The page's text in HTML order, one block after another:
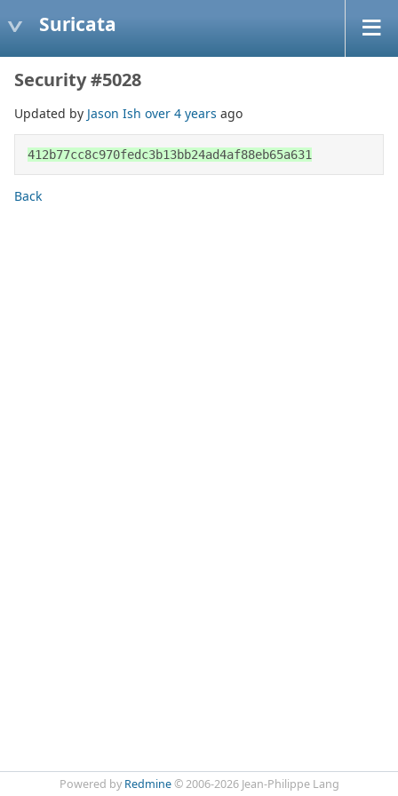
Suricata
Security #5028
Updated by Jason Ish over 4 years ago
412b77cc8c970fedc3b13bb24ad4af88eb65a631
Back
Powered by Redmine© 2006-2026 Jean-Philippe Lang